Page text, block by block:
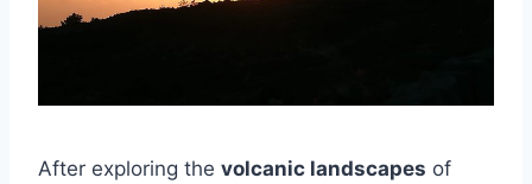
After exploring the volcanic landscapes of